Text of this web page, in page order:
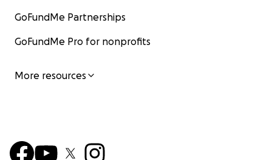
GoFundMe Partnerships
GoFundMe Pro for nonprofits
More resources